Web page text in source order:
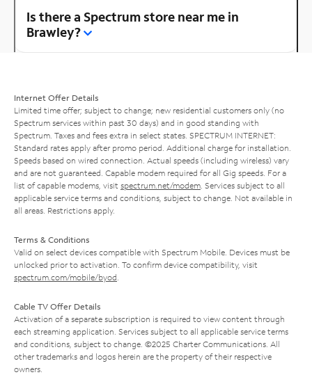
Is there a Spectrum store near me in
Brawley?
Internet Offer Details
Limited time offer; subject to change; new residential customers only (no
Spectrum services within past 30 days) and in good standing with
Spectrum. Taxes and fees extra in select states. SPECTRUM INTERNET:
Standard rates apply after promo period. Additional charge for installation.
Speeds based on wired connection. Actual speeds (including wireless) vary
and are not guaranteed. Capable modem required for all Gig speeds. For a
list of capable modems, visit spectrum.net/modem . Services subject to all
applicable service terms and conditions, subject to change. Not available in
all areas. Restrictions apply.
Terms & Conditions
Valid on select devices compatible with Spectrum Mobile. Devices must be
unlocked prior to activation. To confirm device compatibility, visit
spectrum.com/mobile/byod
Cable TV Offer Details
Activation of a separate subscription is required to view content through
each streaming application. Services subject to all applicable service terms
and conditions, subject to change. ©2025 Charter Communications. All
other trademarks and logos herein are the property of their respective
owners.